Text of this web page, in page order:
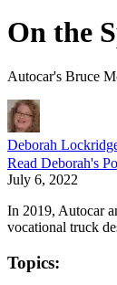
On the
Autocar's Bruce
Deborah
Read Deborah's
July 6, 2022
In 2019, Autocar
vocational truck
Topics: